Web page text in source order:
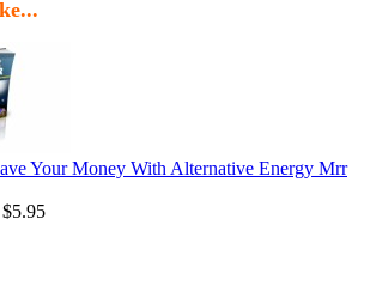
Your Money With Alternative Energy Mrr
$5.95